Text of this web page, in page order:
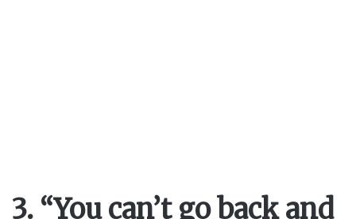
3. “You can’t go back and